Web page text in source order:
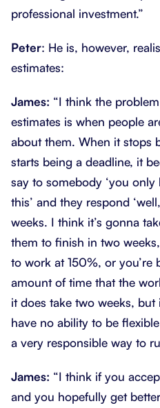
professional investment.”
Peter: He is, however,
estimates:
James: “I think the
estimates is when people
about them. When it stops
starts being a deadline, it
say to somebody ‘you
this’ and they respond
weeks. I think it’s gonna
them to finish in two
to work at 150%, or you’re
amount of time that the
it does take two weeks,
have no ability to be
a very responsible way to
James: “I think if you
and you hopefully get